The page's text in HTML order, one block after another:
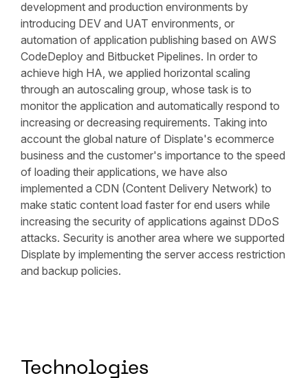
development and production environments by
introducing DEV and UAT environments, or
automation of application publishing based on AWS
CodeDeploy and Bitbucket Pipelines. In order to
achieve high HA, we applied horizontal scaling
through an autoscaling group, whose task is to
monitor the application and automatically respond to
increasing or decreasing requirements. Taking into
account the global nature of Displate's ecommerce
business and the customer's importance to the speed
of loading their applications, we have also
implemented a CDN (Content Delivery Network) to
make static content load faster for end users while
increasing the security of applications against DDoS
attacks. Security is another area where we supported
Displate by implementing the server access restriction
and backup policies.
Technologies